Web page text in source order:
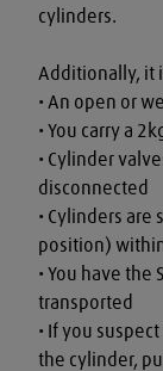
cylinders.
Additionally, it
• An open or
• You carry a
• Cylinder
disconnected
• Cylinders
position)
• You have the
transported
• If you
the cylinder,